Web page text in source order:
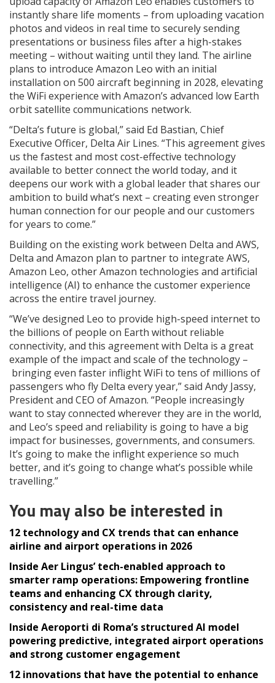
instantly share life moments – from uploading vacation
photos and videos in real time to securely sending
presentations or business files after a high-stakes
meeting – without waiting until they land. The airline
plans to introduce Amazon Leo with an initial
installation on 500 aircraft beginning in 2028, elevating
the WiFi experience with Amazon’s advanced low Earth
orbit satellite communications network.
“Delta’s future is global,” said Ed Bastian, Chief
Executive Officer, Delta Air Lines. “This agreement gives
us the fastest and most cost-effective technology
available to better connect the world today, and it
deepens our work with a global leader that shares our
ambition to build what’s next – creating even stronger
human connection for our people and our customers
for years to come.”
Building on the existing work between Delta and AWS,
Delta and Amazon plan to partner to integrate AWS,
Amazon Leo, other Amazon technologies and artificial
intelligence (AI) to enhance the customer experience
across the entire travel journey.
“We’ve designed Leo to provide high-speed internet to
the billions of people on Earth without reliable
connectivity, and this agreement with Delta is a great
example of the impact and scale of the technology –
bringing even faster inflight WiFi to tens of millions of
passengers who fly Delta every year,” said Andy Jassy,
President and CEO of Amazon. “People increasingly
want to stay connected wherever they are in the world,
and Leo’s speed and reliability is going to have a big
impact for businesses, governments, and consumers.
It’s going to make the inflight experience so much
better, and it’s going to change what’s possible while
travelling.”
You may also be interested in
12 technology and CX trends that can enhance
airline and airport operations in 2026
Inside Aer Lingus’ tech-enabled approach to
smarter ramp operations: Empowering frontline
teams and enhancing CX through clarity,
consistency and real-time data
Inside Aeroporti di Roma’s structured AI model
powering predictive, integrated airport operations
and strong customer engagement
12 innovations that have the potential to enhance